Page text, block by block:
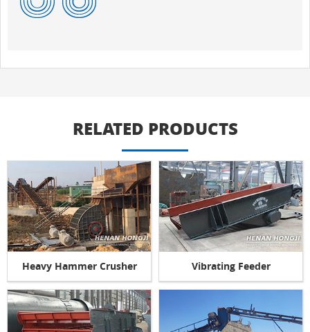
RELATED PRODUCTS
Heavy Hammer Crusher Vibrating Feeder